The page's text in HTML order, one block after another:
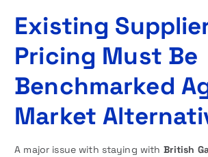
Existing
Pricing Must Be
Benchmarked
Market
A major issue with staying with British